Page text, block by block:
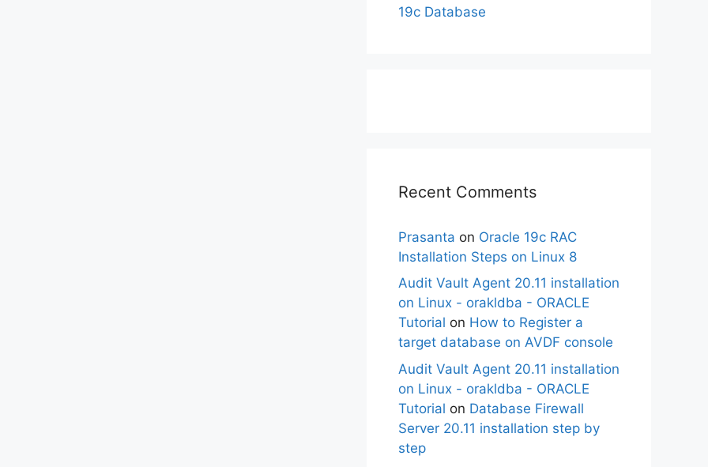
19c Database
Recent Comments
Prasanta on Oracle 19c RAC
Installation Steps on Linux 8
Audit Vault Agent 20.11 installation
on Linux - orakldba - ORACLE
Tutorial on How to Register a
target database on AVDF console
Audit Vault Agent 20.11 installation
on Linux - orakldba - ORACLE
Tutorial on Database Firewall
Server 20.11 installation step by
step